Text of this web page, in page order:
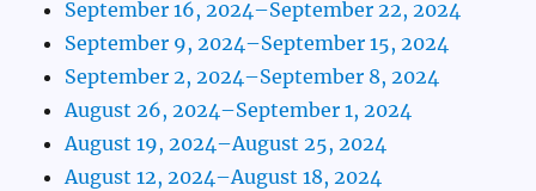
September 16, 2024–September 22, 2024
September 9, 2024–September 15, 2024
September 2, 2024–September 8, 2024
August 26, 2024–September 1, 2024
August 19, 2024–August 25, 2024
August 12, 2024–August 18, 2024